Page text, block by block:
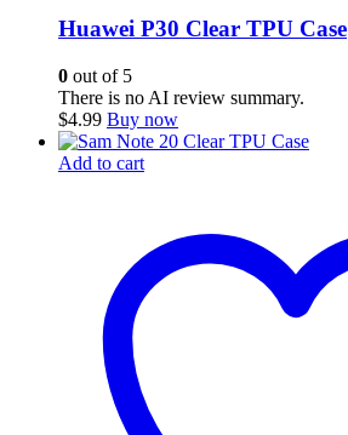
Huawei P30 Clear TPU Case
0 out of 5
There is no AI review summary.
$4.99 Buy now
Add to cart